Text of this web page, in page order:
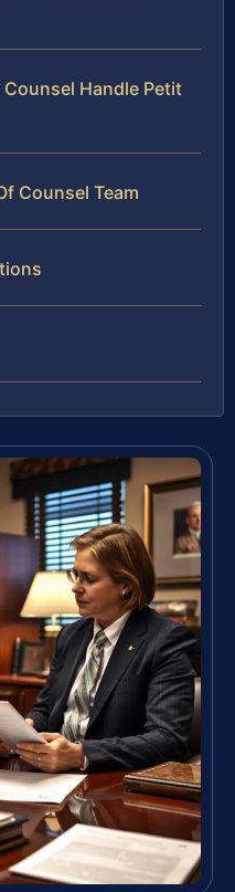
Handle Petit
Counsel Team